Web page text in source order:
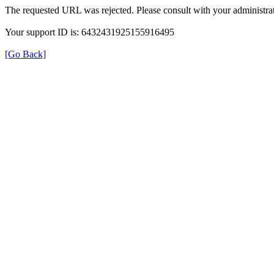
The requested URL was rejected. Please consult with your
Your support ID is: 6432431925155916495
[Go Back]